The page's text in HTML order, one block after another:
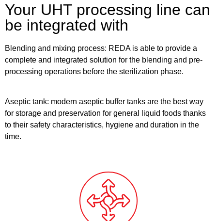
Your UHT processing line can
be integrated with
Blending and mixing process: REDA is able to provide a
complete and integrated solution for the blending and pre-
processing operations before the sterilization phase.
Aseptic tank: modern aseptic buffer tanks are the best way
for storage and preservation for general liquid foods thanks
to their safety characteristics, hygiene and duration in the
time.